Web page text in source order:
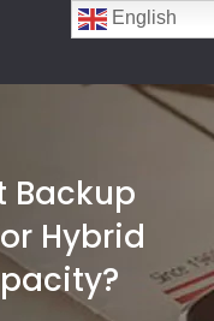
Backup
Hybrid
English